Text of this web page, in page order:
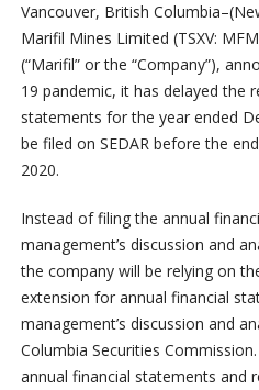
Vancouver, British
Marifil Mines Limited (TSXV:
(“Marifil” or the “Company”),
19 pandemic, it has delayed the
statements for the year ended
be filed on SEDAR before the
2020.
Instead of filing the annual
management’s discussion and
the company will be relying on
extension for annual financial
management’s discussion and
Columbia Securities
annual financial statements and